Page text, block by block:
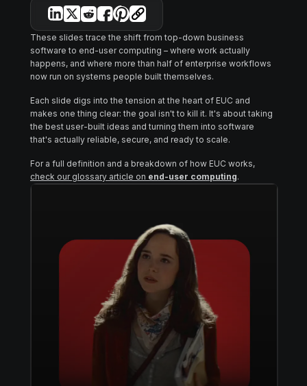
These slides trace the shift from top-down business
software to end-user computing – where work actually
happens, and where more than half of enterprise workflows
now run on systems people built themselves.
Each slide digs into the tension at the heart of EUC and
makes one thing clear: the goal isn't to kill it. It's about taking
the best user-built ideas and turning them into software
that's actually reliable, secure, and ready to scale.
For a full definition and a breakdown of how EUC works,
check our glossary article on end-user computing.